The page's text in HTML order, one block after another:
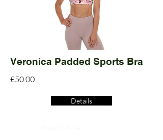
Veronica Padded Sports Bra
£50.00
Details